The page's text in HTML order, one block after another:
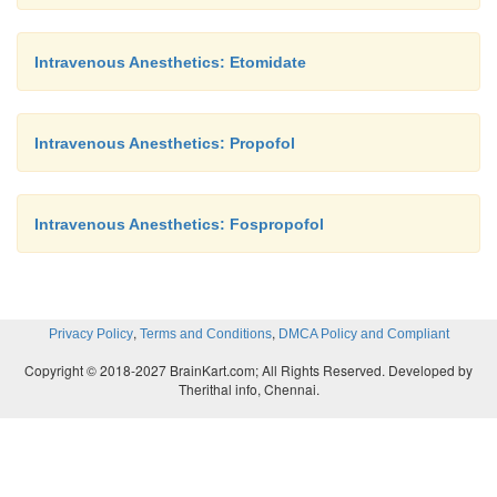
Drug Interactions
Fentanyl and alfentanil concentrations may be
concomitant administration of pro-pofol. Many
administer a small amount of midazolam (eg, 30
Intravenous Anesthetics: Etomidate
Intravenous Anesthetics: Propofol
Intravenous Anesthetics: Fospropofol
Privacy Policy, Terms and Conditions, DMCA Policy and Compliant
Copyright © 2018-2027 BrainKart.com; All Rights Reserved. Developed by
Therithal info, Chennai.